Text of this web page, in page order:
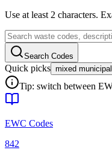
Use at least 2 characters.
Search Codes
Quick picks mixed
Tip: switch between
EWC Codes
842